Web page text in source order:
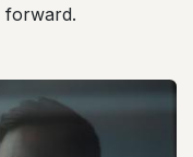
forward.